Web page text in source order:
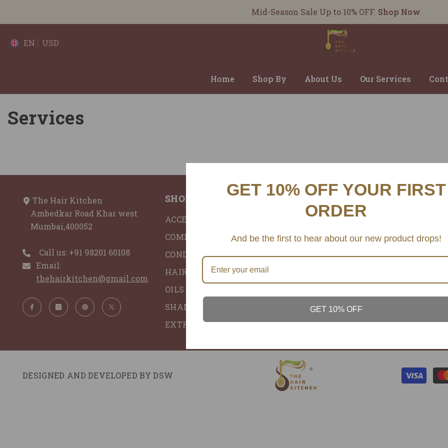
Mid-Season Sale Up to 10% OFF. Shop Now
EN USD
Home Shop By About Us Our Services
Services
The Hair Kitchen
Ambedkar Road Khar west
Mumbai,400052
Call us: ‪+91 98201 60108‬
Email:
thehairkitchen@gmail.com
SHOP BY
ACCESSORIES
COMBO'S
CONDITIONERS & MASK
HAIR GLACE & BALM
OILS - ALL NATURAL
SHAMPOO - PLANT
EXTRACTS
CUSTOMER SERVICES
SHIPPING POLICY
TERMS AND CONDTIONS
PRIVACY POLICY
DESIGNED AND DEVELOPED BYDSW
GET 10% OFF YOUR FIRST
ORDER
And be the first to hear about our new product drops!
GET 10% OFF